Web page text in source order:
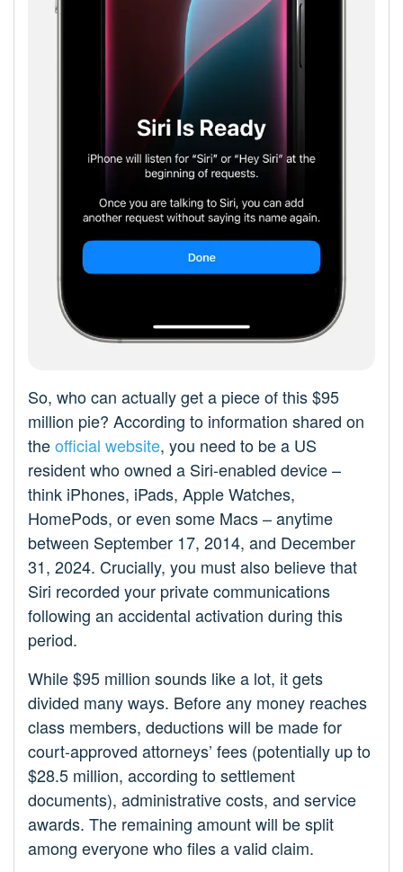
So, who can actually get a piece of this $95
million pie? According to information shared on
theofficial website, you need to be a US
resident who owned a Siri-enabled device –
think iPhones, iPads, Apple Watches,
HomePods, or even some Macs – anytime
between September 17, 2014, and December
31, 2024. Crucially, you must also believe that
Siri recorded your private communications
following an accidental activation during this
period.
While $95 million sounds like a lot, it gets
divided many ways. Before any money reaches
class members, deductions will be made for
court-approved attorneys’ fees (potentially up to
$28.5 million, according to settlement
documents), administrative costs, and service
awards. The remaining amount will be split
among everyone who files a valid claim.